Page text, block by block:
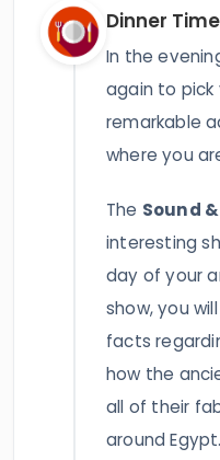
Dinner Time
In the
again to pick
remarkable
where you
The Sound
interesting
day of your
show, you
facts
how the
all of their
around